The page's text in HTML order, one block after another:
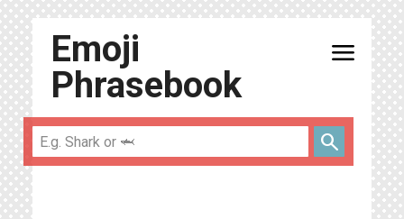
Emoji
Phrasebook
menu
search